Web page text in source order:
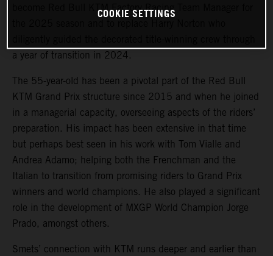
become Red Bull KTM Factory Racing Team Manager for
a year of transition in 2024.
The 55-year-old has been a pivotal part of the Red Bull
KTM Grand Prix structure since 2015 and when he joined
in a managerial capacity, overseeing aspects of the riders’
preparation. His impact has been extensive in that time
but perhaps best seen in his work with Tom Vialle and
Andrea Adamo; helping both the Frenchman and the
Italian to transition from promising riders to Grand Prix
winners and world champions. He also played a significant
role in the development of MXGP World Champion Jorge
Prado, amongst others.
Smets’ connection with KTM runs deeper and earlier than
COOKIE SETTINGS